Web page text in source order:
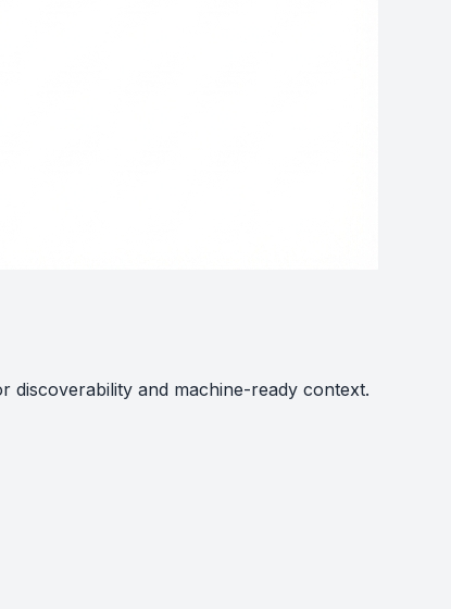
discoverability and machine-ready context.